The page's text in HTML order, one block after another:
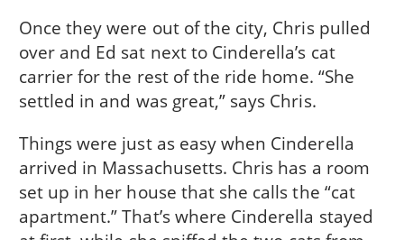
Once they were out of the city, Chris pulled
over and Ed sat next to Cinderella’s cat
carrier for the rest of the ride home. “She
settled in and was great,” says Chris.
Things were just as easy when Cinderella
arrived in Massachusetts. Chris has a room
set up in her house that she calls the “cat
apartment.” That’s where Cinderella stayed